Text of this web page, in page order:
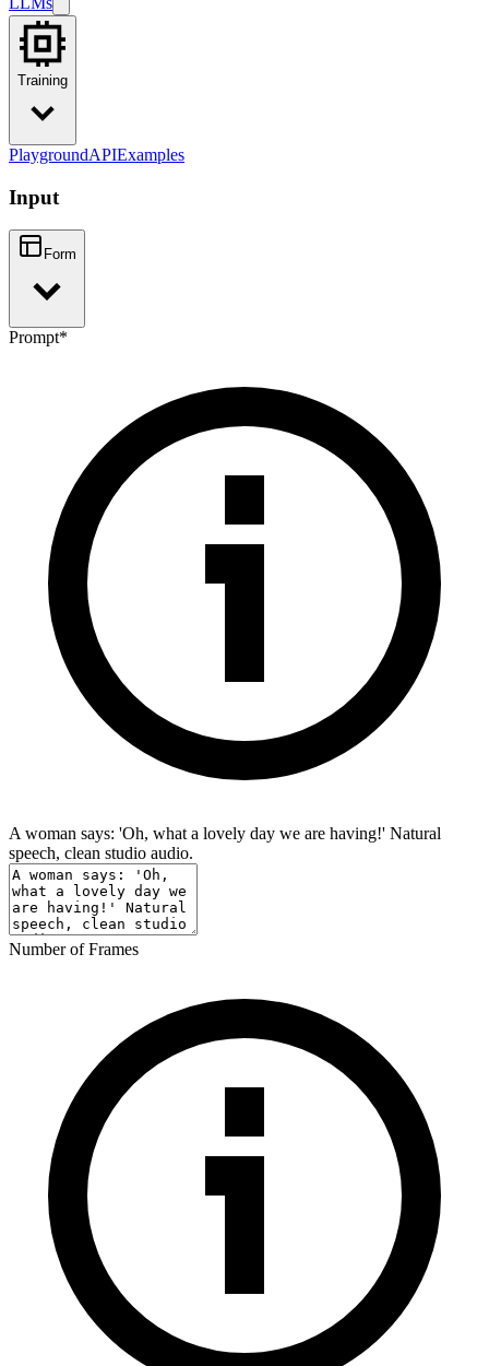
Training
PlaygroundAPIExamples
Input
Form
Prompt*
A woman says: 'Oh, what a lovely day we are having!' Natural
speech, clean studio audio.
Number of Frames